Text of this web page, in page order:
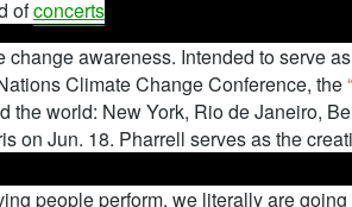
ofconcerts
change awareness. Intended to serve
Climate Change Conference, the
the world: New York, Rio de Janeiro,
on Jun. 18. Pharrell serves as the
people perform, we literally are